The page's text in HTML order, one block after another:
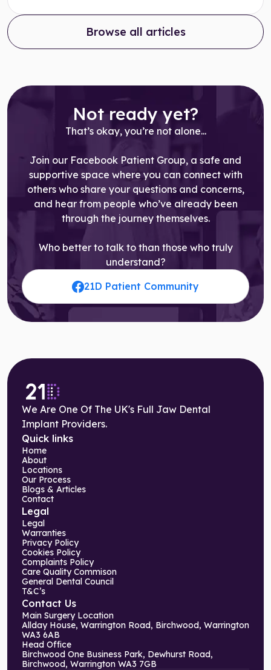
Browse all articles
Not ready yet?
That’s okay, you’re not alone...
Join our Facebook Patient Group, a safe and
supportive space where you can connect with
others who share your questions and concerns,
and hear from people who’ve already been
through the journey themselves.
Who better to talk to than those who truly
understand?
21D Patient Community
We Are One Of The UK's Full Jaw Dental
Implant Providers.
Quick links
Home
About
Locations
Our Process
Blogs & Articles
Contact
Legal
Legal
Warranties
Privacy Policy
Cookies Policy
Complaints Policy
Care Quality Commison
General Dental Council
T&C’s
Contact Us
Main Surgery Location
Allday House, Warrington Road, Birchwood, Warrington
WA3 6AB
Head Office
Birchwood One Business Park, Dewhurst Road,
Birchwood, Warrington WA3 7GB